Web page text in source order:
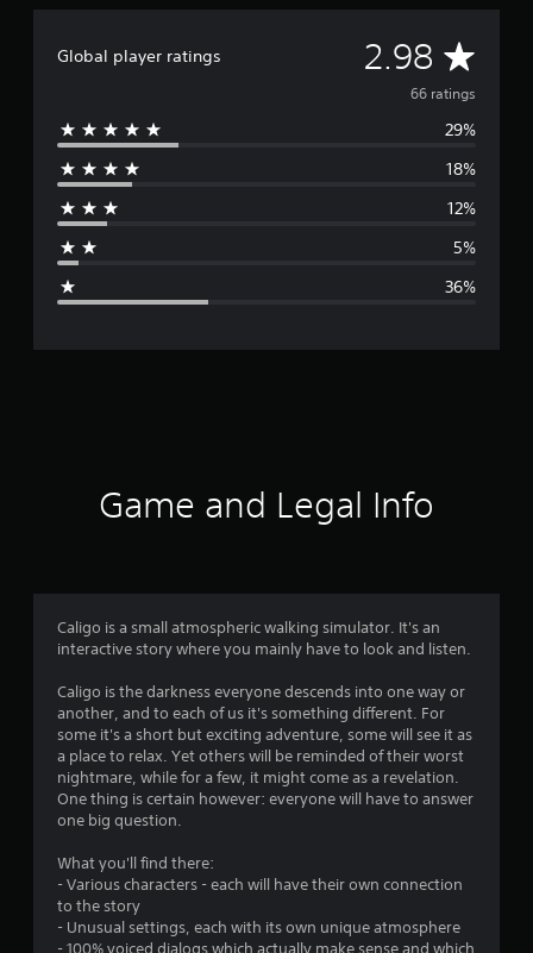
Global player ratings 2.98 A
v
e
g
r
2
9
8
s
a
r
66 ratings
29%
18%
12%
5%
36%
Game and Legal Info
Caligo is a small atmospheric walking simulator. It's an
interactive story where you mainly have to look and listen.
Caligo is the darkness everyone descends into one way or
another, and to each of us it's something different. For
some it's a short but exciting adventure, some will see it as
a place to relax. Yet others will be reminded of their worst
nightmare, while for a few, it might come as a revelation.
One thing is certain however: everyone will have to answer
one big question.
What you'll find there:
- Various characters - each will have their own connection
to the story
- Unusual settings, each with its own unique atmosphere
- 100% voiced dialogs which actually make sense and which